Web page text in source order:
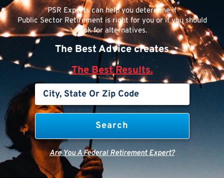
PSR Experts can help you determine if
Public Sector Retirement is right for you or if you should
look for alternatives.
The Best Advice creates
The Best Results.
Are You A Federal Retirement Expert?